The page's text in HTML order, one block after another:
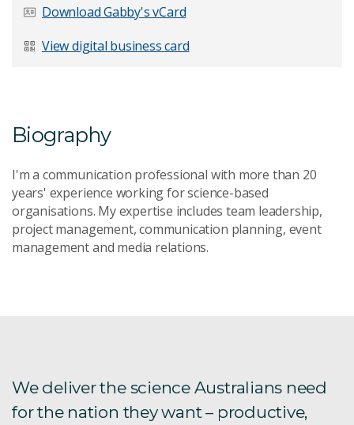
Last Name*
Your Enquiry*
Download Gabby's vCard
View digital business card
Biography
I'm a communication professional with more than 20
years' experience working for science-based
organisations. My expertise includes team leadership,
project management, communication planning, event
management and media relations.
We deliver the science Australians need
for the nation they want – productive,